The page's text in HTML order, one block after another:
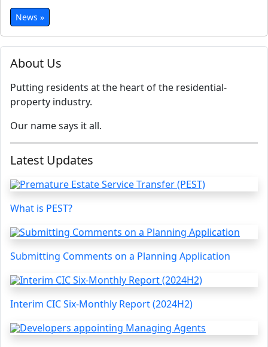
About Us
Putting residents at the heart of the residential-
property industry.
Our name says it all.
Latest Updates
What is PEST?
Submitting Comments on a Planning Application
Interim CIC Six-Monthly Report (2024H2)
News »